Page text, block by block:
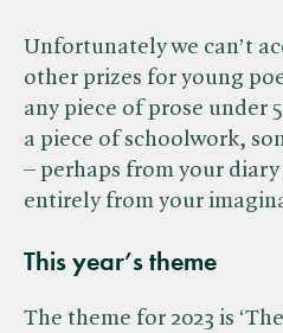
Unfortunately we can’t
other prizes for young
any piece of prose under
a piece of schoolwork,
– perhaps from your
entirely from your
This year’s theme
The theme for 2023 is